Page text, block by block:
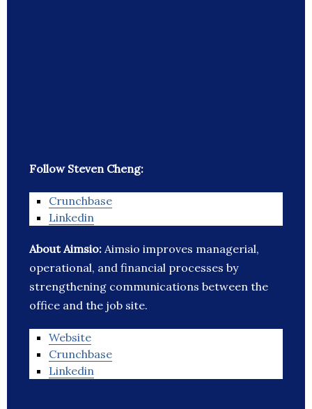
Follow Steven Cheng:
Crunchbase
Linkedin
About Aimsio: Aimsio improves managerial,
operational, and financial processes by
strengthening communications between the
office and the job site.
Website
Crunchbase
Linkedin